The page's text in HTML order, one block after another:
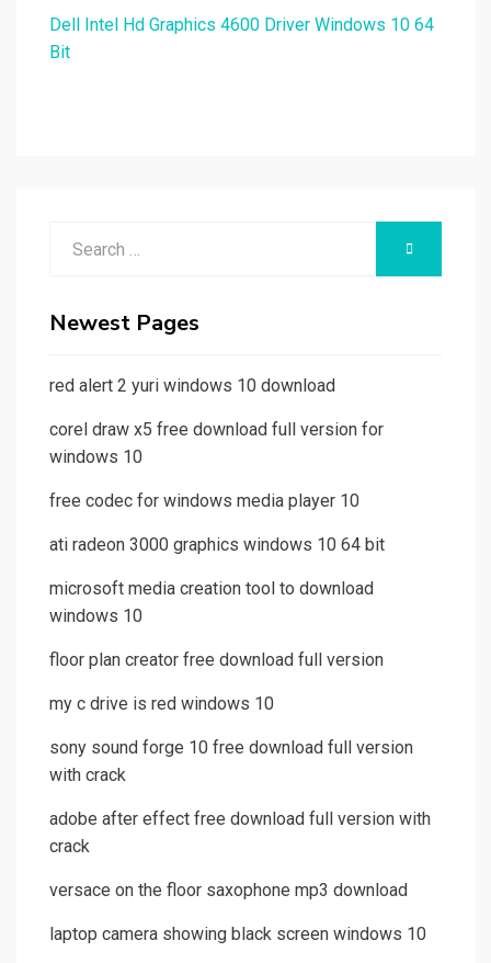
Dell Intel Hd Graphics 4600 Driver Windows 10 64
Bit
Newest Pages
red alert 2 yuri windows 10 download
corel draw x5 free download full version for
windows 10
free codec for windows media player 10
ati radeon 3000 graphics windows 10 64 bit
microsoft media creation tool to download
windows 10
floor plan creator free download full version
my c drive is red windows 10
sony sound forge 10 free download full version
with crack
adobe after effect free download full version with
crack
versace on the floor saxophone mp3 download
laptop camera showing black screen windows 10